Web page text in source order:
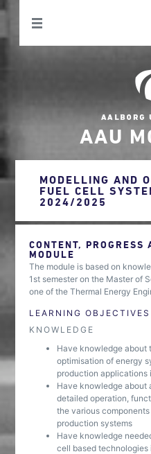
AAU
MODELLING AND
FUEL CELL
2024/2025
CONTENT, PROGRESS
MODULE
The module is based on
1st semester on the Master of
one of the Thermal Energy
LEARNING OBJECTIVES
KNOWLEDGE
Have knowledge about
optimisation of energy
production
Have knowledge about
detailed operation,
the various
production systems
Have knowledge
cell based technologies